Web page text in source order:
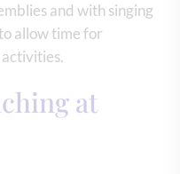
and with singing
allow time for
at